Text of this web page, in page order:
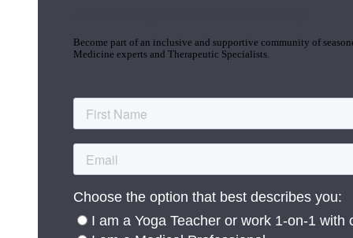
Become part of an inclusive and supportive community of
Medicine experts and Therapeutic Specialists.